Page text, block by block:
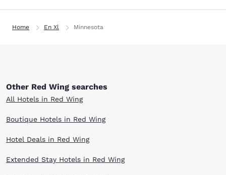
Home En Xl Minnesota
Other Red Wing searches
All Hotels in Red Wing
Boutique Hotels in Red Wing
Hotel Deals in Red Wing
Extended Stay Hotels in Red Wing